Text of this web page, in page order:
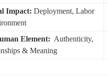
Impact: Deployment, Labor
Element:
  Authenticity,
& Meaning